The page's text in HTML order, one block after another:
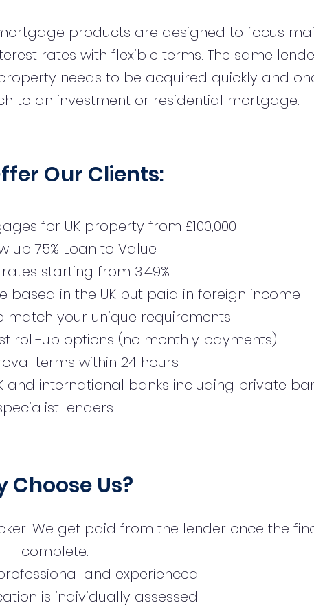
products are designed to focus
rates with flexible terms. The same
needs to be acquired quickly and
to an investment or residential mortgage.
Our Clients:
for UK property from £100,000
up 75% Loan to Value
rates starting from 3.49%
based in the UK but paid in foreign income
match your unique requirements
roll-up options (no monthly payments)
terms within 24 hours
and international banks including private
lenders
Choose Us?
We get paid from the lender once the
complete.
and experienced
is individually assessed